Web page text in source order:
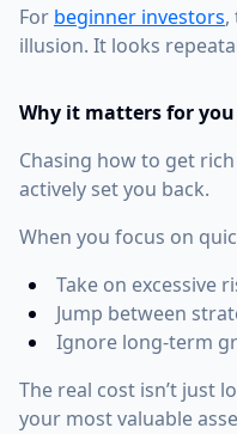
For beginner investors,
illusion. It looks
Why it matters for you
Chasing how to get
actively set you back.
When you focus on
Take on excessive
Jump between
Ignore long-term
The real cost isn’t just
your most valuable